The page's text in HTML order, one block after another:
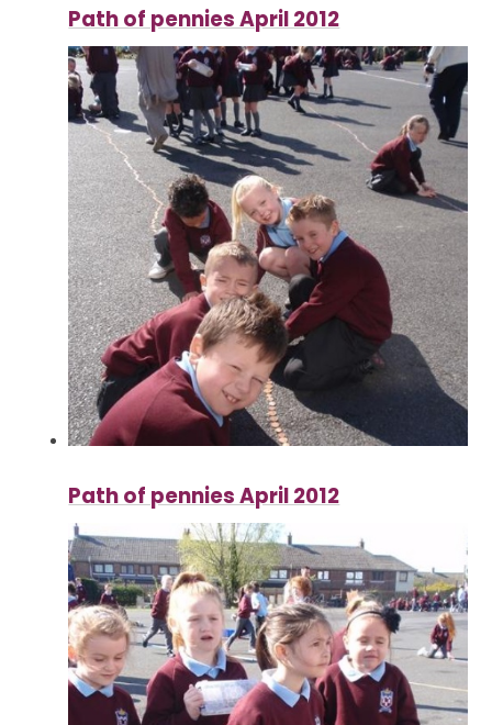
Path of pennies April 2012
Path of pennies April 2012